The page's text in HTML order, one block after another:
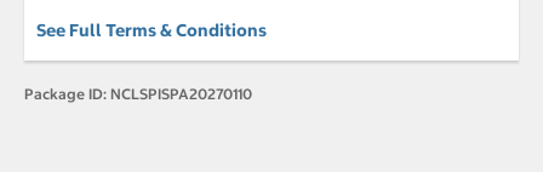
See Full Terms & Conditions
Package ID: NCLSPISPA20270110